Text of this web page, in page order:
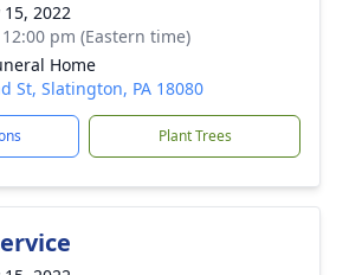
15, 2022
pm (Eastern time)
Home
St, Slatington, PA 18080
Plant Trees